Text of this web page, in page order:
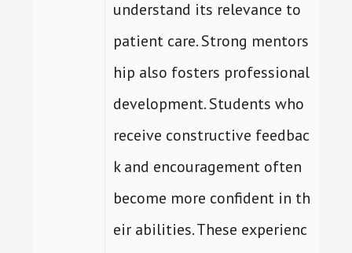
understand its relevance to
patient care. Strong mentors
hip also fosters professional
development. Students who
receive constructive feedbac
k and encouragement often
become more confident in th
eir abilities. These experienc